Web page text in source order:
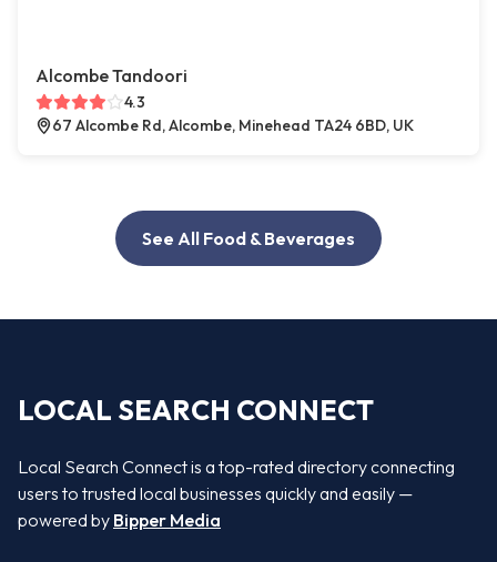
Alcombe Tandoori
4.3
67 Alcombe Rd, Alcombe, Minehead TA24 6BD, UK
See All Food & Beverages
LOCAL SEARCH CONNECT
Local Search Connect is a top-rated directory connecting
users to trusted local businesses quickly and easily —
powered by Bipper Media